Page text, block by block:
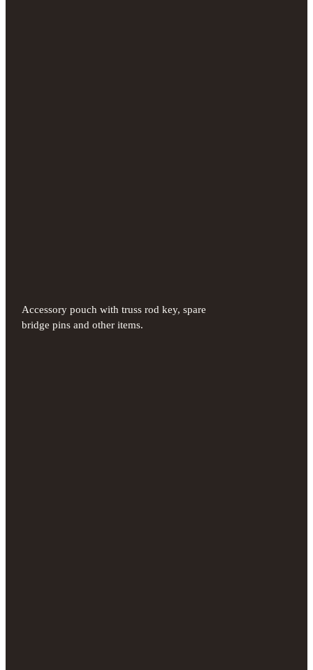
Accessory pouch with truss rod key, spare
bridge pins and other items.